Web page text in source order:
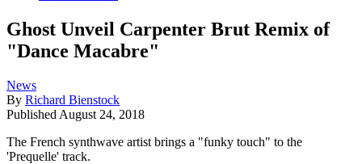
Ghost Unveil Carpenter Brut Remix of
"Dance Macabre"
News
By Richard Bienstock
Published August 24, 2018
The French synthwave artist brings a "funky touch" to the
'Prequelle' track.